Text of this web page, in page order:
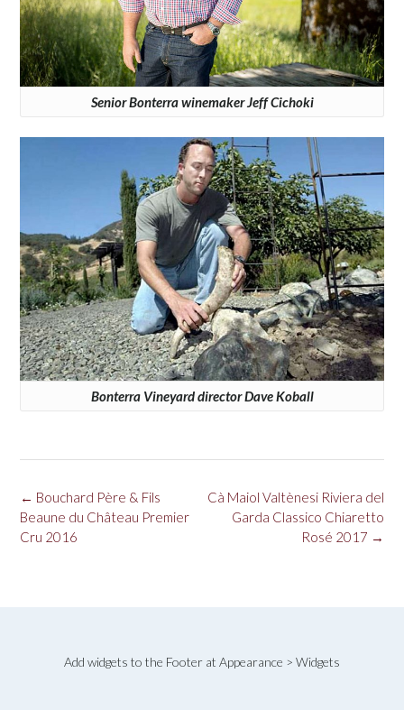
Senior Bonterra winemaker Jeff Cichoki
Bonterra Vineyard director Dave Koball
Post
navigation
Cà Maiol Valtènesi Riviera del
Garda Classico Chiaretto
Rosé 2017 →
← Bouchard Père & Fils
Beaune du Château Premier
Cru 2016
Add widgets to the Footer at Appearance > Widgets